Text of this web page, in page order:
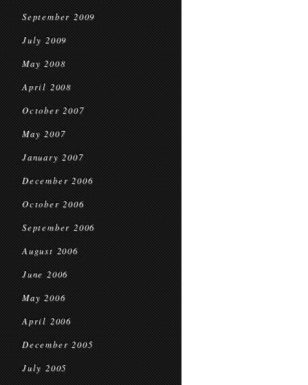
September 2009
July 2009
May 2008
April 2008
October 2007
May 2007
January 2007
December 2006
October 2006
September 2006
August 2006
June 2006
May 2006
April 2006
December 2005
July 2005